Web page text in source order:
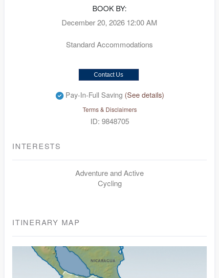
BOOK BY:
December 20, 2026 12:00 AM
Standard Accommodations
Contact Us
Pay-In-Full Saving (See details)
Terms & Disclaimers
ID: 9848705
INTERESTS
Adventure and Active
Cycling
ITINERARY MAP